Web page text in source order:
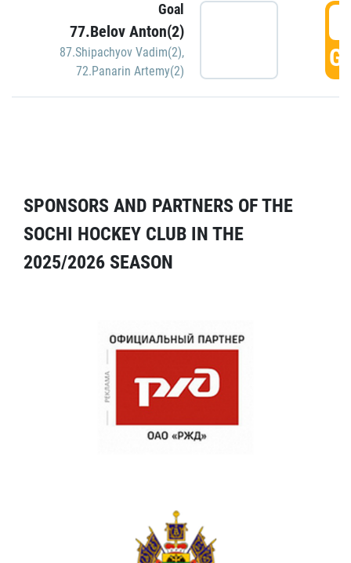
Goal
77.Belov Anton(2)
87.Shipachyov Vadim(2),
72.Panarin Artemy(2)
SPONSORS AND PARTNERS OF THE
SOCHI HOCKEY CLUB IN THE
2025/2026 SEASON